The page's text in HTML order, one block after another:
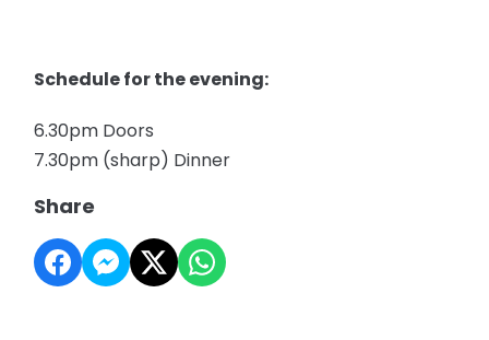
Schedule for the evening:
6.30pm Doors
7.30pm (sharp) Dinner
Share